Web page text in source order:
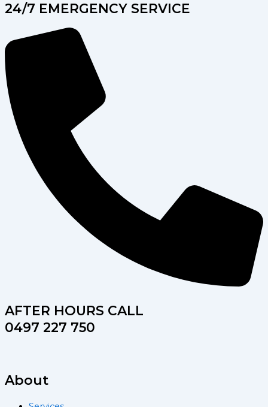
24/7 EMERGENCY SERVICE
AFTER HOURS CALL
0497 227 750
About